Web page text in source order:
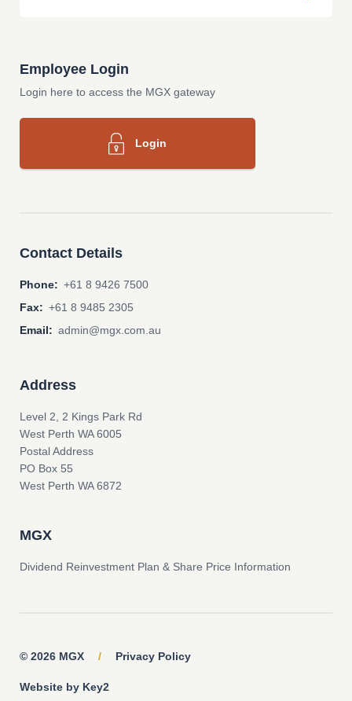
Employee Login
Login here to access the MGX gateway
Login
Contact Details
Phone: +61 8 9426 7500
Fax: +61 8 9485 2305
Email: admin@mgx.com.au
Address
Level 2, 2 Kings Park Rd
West Perth WA 6005
Postal Address
PO Box 55
West Perth WA 6872
MGX
Dividend Reinvestment Plan & Share Price Information
© 2026 MGX / Privacy Policy
Website by Key2